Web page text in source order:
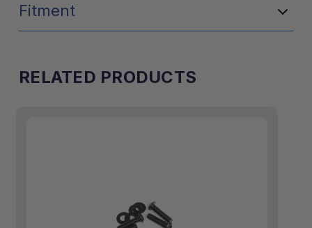
Fitment
RELATED PRODUCTS